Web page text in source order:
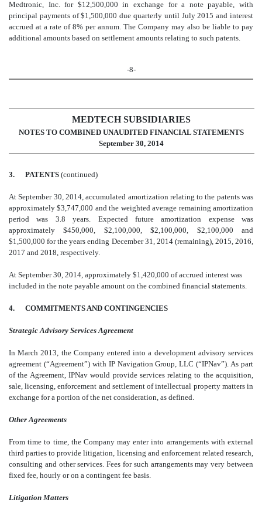
Medtronic, Inc. for $12,500,000 in exchange for a note payable, with
principal payments of $1,500,000 due quarterly until July 2015 and interest
accrued at a rate of 8% per annum. The Company may also be liable to pay
additional amounts based on settlement amounts relating to such patents.
-8-
MEDTECH SUBSIDIARIES
NOTES TO COMBINED UNAUDITED FINANCIAL STATEMENTS
September 30, 2014
3. PATENTS (continued)
At September 30, 2014, accumulated amortization relating to the patents was
approximately $3,747,000 and the weighted average remaining amortization
period was 3.8 years. Expected future amortization expense was
approximately $450,000, $2,100,000, $2,100,000, $2,100,000 and
$1,500,000 for the years ending December 31, 2014 (remaining), 2015, 2016,
2017 and 2018, respectively.
At September 30, 2014, approximately $1,420,000 of accrued interest was
included in the note payable amount on the combined financial statements.
4. COMMITMENTS AND CONTINGENCIES
Strategic Advisory Services Agreement
In March 2013, the Company entered into a development advisory services
agreement (“Agreement”) with IP Navigation Group, LLC (“IPNav”). As part
of the Agreement, IPNav would provide services relating to the acquisition,
sale, licensing, enforcement and settlement of intellectual property matters in
exchange for a portion of the net consideration, as defined.
Other Agreements
From time to time, the Company may enter into arrangements with external
third parties to provide litigation, licensing and enforcement related research,
consulting and other services. Fees for such arrangements may very between
fixed fee, hourly or on a contingent fee basis.
Litigation Matters